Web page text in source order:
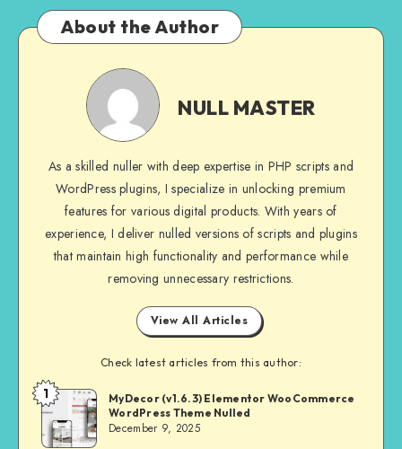
About the Author
NULL
MASTER
NULL MASTER
As a skilled nuller with deep expertise in PHP scripts and
WordPress plugins, I specialize in unlocking premium
features for various digital products. With years of
experience, I deliver nulled versions of scripts and plugins
that maintain high functionality and performance while
removing unnecessary restrictions.
View All Articles
Check latest articles from this author:
NULL
MASTER
1
MyDecor (v1.6.3) Elementor WooCommerce
WordPress Theme Nulled
December 9, 2025